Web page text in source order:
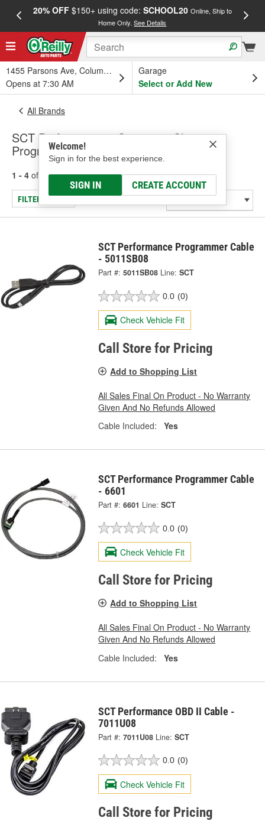
20% OFF$150+ using code: SCHOOL20 Online, Ship to
Home Only.See Details
1455 Parsons Ave, Columbus, OH
Opens at 7:30 AM
Garage
Select or Add New
Welcome!
Sign in for the best experience.
SIGN IN CREATE ACCOUNT
All Brands
SCT Performance - Computer Chip
Programmer Input Cable, Rotary Switch
1 - 4 of results for SCT Performance
FILTER/REFINE
SCT Performance Programmer Cable
- 5011SB08
Part #: 5011SB08 Line: SCT
0.0 (0)
Check Vehicle Fit
Call Store for Pricing
Add to Shopping List
All Sales Final On Product - No Warranty
Given And No Refunds Allowed
Cable Included:
Yes
SCT Performance Programmer Cable
- 6601
Part #: 6601 Line: SCT
0.0 (0)
Check Vehicle Fit
Call Store for Pricing
Add to Shopping List
All Sales Final On Product - No Warranty
Given And No Refunds Allowed
Cable Included:
Yes
SCT Performance OBD II Cable -
7011U08
Part #: 7011U08 Line: SCT
0.0 (0)
Check Vehicle Fit
Call Store for Pricing